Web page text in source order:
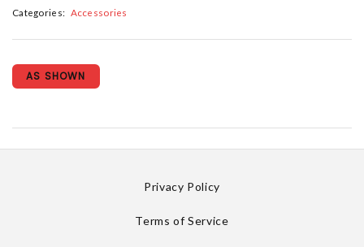
Categories: Accessories
AS SHOWN
Privacy Policy
Terms of Service